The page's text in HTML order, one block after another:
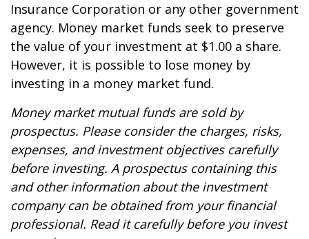
Insurance Corporation or any other government
agency. Money market funds seek to preserve
the value of your investment at $1.00 a share.
However, it is possible to lose money by
investing in a money market fund.
Money market mutual funds are sold by
prospectus. Please consider the charges, risks,
expenses, and investment objectives carefully
before investing. A prospectus containing this
and other information about the investment
company can be obtained from your financial
professional. Read it carefully before you invest